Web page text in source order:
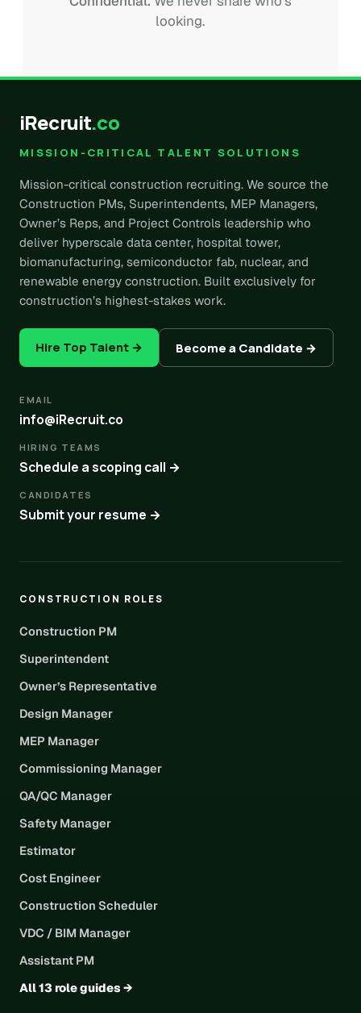
looking.
iRecruit.co
MISSION-CRITICAL TALENT SOLUTIONS
Mission-critical construction recruiting. We source the
Construction PMs, Superintendents, MEP Managers,
Owner’s Reps, and Project Controls leadership who
deliver hyperscale data center, hospital tower,
biomanufacturing, semiconductor fab, nuclear, and
renewable energy construction. Built exclusively for
construction’s highest-stakes work.
Hire Top Talent → Become a Candidate →
EMAIL
info@iRecruit.co
HIRING TEAMS
Schedule a scoping call →
CANDIDATES
Submit your resume →
CONSTRUCTION ROLES
Construction PM
Superintendent
Owner’s Representative
Design Manager
MEP Manager
Commissioning Manager
QA/QC Manager
Safety Manager
Estimator
Cost Engineer
Construction Scheduler
VDC / BIM Manager
Assistant PM
All 13 role guides →